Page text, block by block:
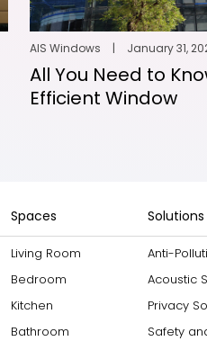
AIS Windows | January 31,
All You Need to
Efficient Window
Spaces
Living Room
Bedroom
Kitchen
Bathroom
Solutions
Anti-
Acoustic
Privacy
Safety